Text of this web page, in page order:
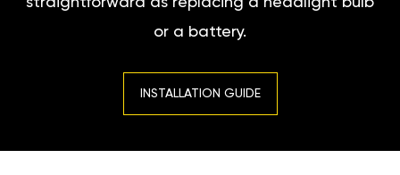
or a battery.
INSTALLATION GUIDE